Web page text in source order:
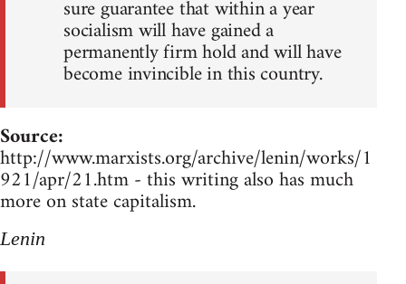
sure guarantee that within a year
socialism will have gained a
permanently firm hold and will have
become invincible in this country.
Source:
http://www.marxists.org/archive/lenin/works/1
921/apr/21.htm - this writing also has much
more on state capitalism.
Lenin